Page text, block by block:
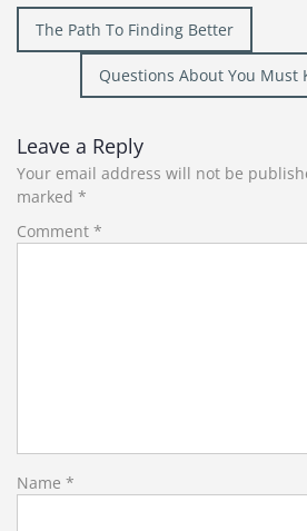
Post
navigation
The Path To Finding Better
Questions About You Must
Leave a Reply
Your email address will not be
marked *
Comment *
Name *